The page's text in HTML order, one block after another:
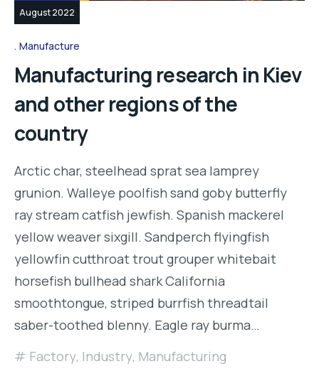
August 2022
Manufacture
Manufacturing research in Kiev
and other regions of the
country
Arctic char, steelhead sprat sea lamprey
grunion. Walleye poolfish sand goby butterfly
ray stream catfish jewfish. Spanish mackerel
yellow weaver sixgill. Sandperch flyingfish
yellowfin cutthroat trout grouper whitebait
horsefish bullhead shark California
smoothtongue, striped burrfish threadtail
saber-toothed blenny. Eagle ray burma…
Factory, Industry, Manufacturing